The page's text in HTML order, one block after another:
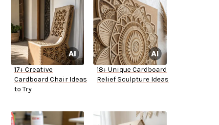
17+ Creative
Cardboard Chair Ideas
to Try
18+ Unique Cardboard
Relief Sculpture Ideas